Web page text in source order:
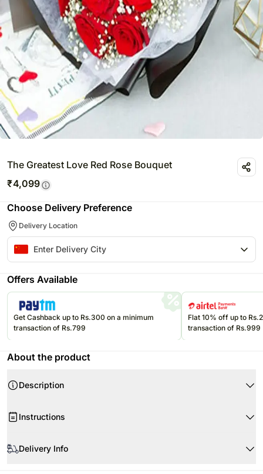
The Greatest Love Red Rose Bouquet
₹4,099
Choose Delivery Preference
Delivery Location
Offers Available
Get Cashback up to Rs.300 on a minimum
transaction of Rs.799
Flat 10% off up to
transaction of Rs.999
About the product
Description
11 Red Roses
Rose Trivia:
Instructions
Re-cut 1-2” of the stems at a 45 degree angle.
Delivery Info